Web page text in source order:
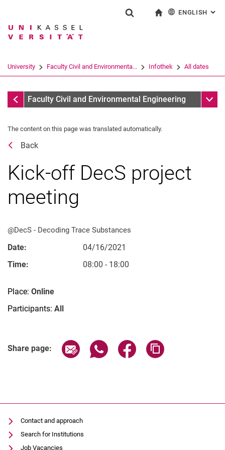
Jump directly to: content
Jump directly to: search
Jump directly to: main
Search term
Search (opens an external link in a
ENGLISH :
University Faculty Civil and Environmenta... Infothek All dates
All datesFaculty Civil and Environmental Engineering Sub
Vacancies
Messages: Study
Messages: Institutes
The content on this page was translated automatically.
Back
Kick-off DecS project
meeting
@DecS - De­­co­­ding Trace Substances
Date:
04/16/2021
Time:
08:00 - 18:00
Place: Online
Participants: All
Share page: Share page via email
Share page via WhatsApp
Share page via
Contact and approach
Search for Institutions
Job Vacancies